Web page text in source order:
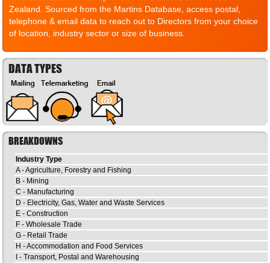
Zealand. Sourced from the Martins Database, access postal,
telephone & email data to reach out to Directors from your choice
of location, industry sector or size of business.
DATA TYPES
BREAKDOWNS
Industry Type
A - Agriculture, Forestry and Fishing
B - Mining
C - Manufacturing
D - Electricity, Gas, Water and Waste Services
E - Construction
F - Wholesale Trade
G - Retail Trade
H - Accommodation and Food Services
I - Transport, Postal and Warehousing